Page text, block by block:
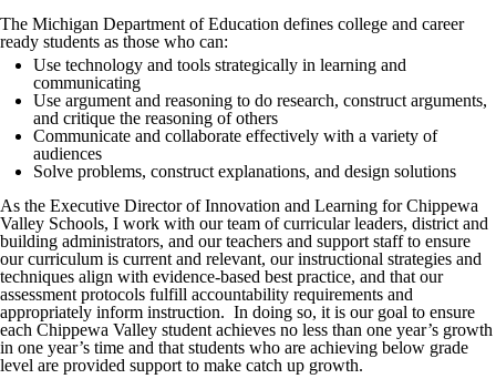
The Michigan Department of Education defines college and career
ready students as those who can:
Use technology and tools strategically in learning and
communicating
Use argument and reasoning to do research, construct arguments,
and critique the reasoning of others
Communicate and collaborate effectively with a variety of
audiences
Solve problems, construct explanations, and design solutions
As the Executive Director of Innovation and Learning for Chippewa
Valley Schools, I work with our team of curricular leaders, district and
building administrators, and our teachers and support staff to ensure
our curriculum is current and relevant, our instructional strategies and
techniques align with evidence-based best practice, and that our
assessment protocols fulfill accountability requirements and
appropriately inform instruction. In doing so, it is our goal to ensure
each Chippewa Valley student achieves no less than one year’s growth
in one year’s time and that students who are achieving below grade
level are provided support to make catch up growth.